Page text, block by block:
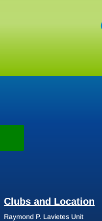
Clubs and Location
Raymond P. Lavietes Unit